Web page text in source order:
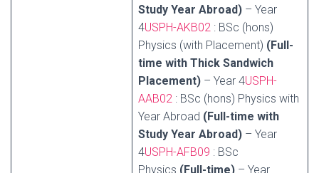
Study Year Abroad) – Year
4USPH-AKB02 : BSc (hons)
Physics (with Placement) (Full-
time with Thick Sandwich
Placement) – Year 4USPH-
AAB02 : BSc (hons) Physics with
Year Abroad (Full-time with
Study Year Abroad) – Year
4USPH-AFB09 : BSc
Physics (Full-time) – Year